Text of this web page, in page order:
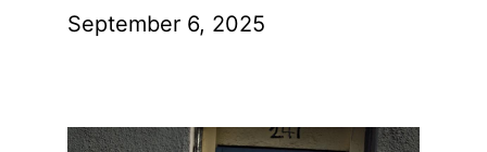
September 6, 2025